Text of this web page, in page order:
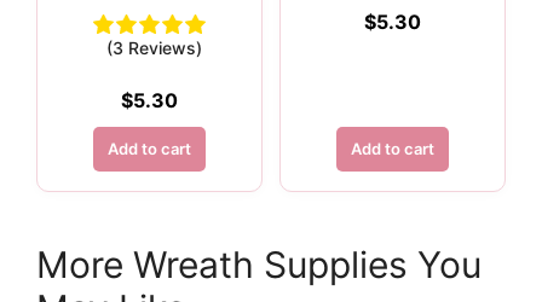
(3 Reviews)
$5.30
Add to cart
$5.30
Add to cart
More Wreath Supplies You